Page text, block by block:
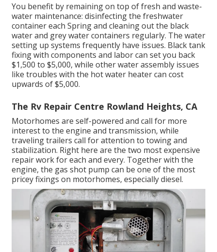
You benefit by remaining on top of fresh and waste-
water maintenance: disinfecting the freshwater
containereach Spring and cleaning out the black
water and grey water containers regularly. The water
setting up systems frequently have issues. Blacktank
fixingwith components and labor can set you back
$1,500 to $5,000, while other water assembly issues
like troubles with the hot water heater can cost
upwards of $5,000.
The Rv Repair Centre Rowland Heights, CA
Motorhomes are self-powered and call for more
interest to the engine and transmission, while
traveling trailers call for attention to towing and
stabilization. Right here are the two most expensive
repair work for each and every. Together with the
engine, the gas shot pump can be one of the most
pricey fixings on motorhomes, especially diesel.